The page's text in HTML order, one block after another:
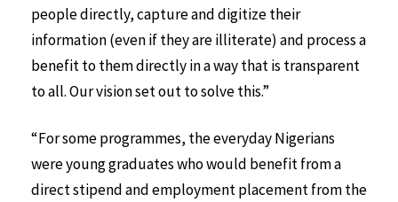
people directly, capture and digitize their
information (even if they are illiterate) and process a
benefit to them directly in a way that is transparent
to all. Our vision set out to solve this.”
“For some programmes, the everyday Nigerians
were young graduates who would benefit from a
direct stipend and employment placement from the